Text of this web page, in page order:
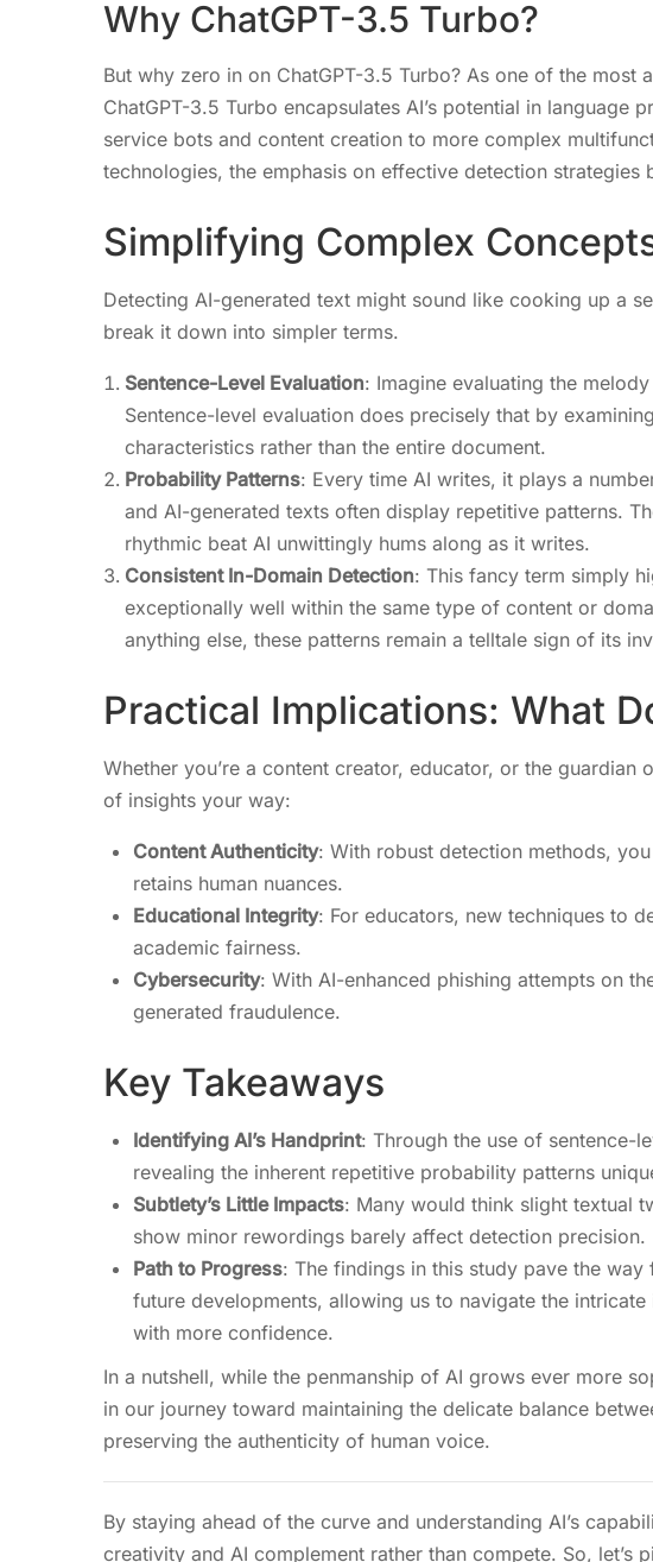
Why ChatGPT-3.5 Turbo?
But why zero in on ChatGPT-3.5 Turbo? As one of the most
ChatGPT-3.5 Turbo encapsulates AI’s potential in
service bots and content creation to more complex
technologies, the emphasis on effective detection strategies
Simplifying Complex
Detecting AI-generated text might sound like cooking up a
break it down into simpler terms.
Sentence-Level Evaluation: Imagine evaluating the
Sentence-level evaluation does precisely that by
characteristics rather than the entire document.
Probability Patterns: Every time AI writes, it plays a
and AI-generated texts often display repetitive patterns.
rhythmic beat AI unwittingly hums along as it writes.
Consistent In-Domain Detection: This fancy term simply
exceptionally well within the same type of content or
anything else, these patterns remain a telltale sign of its
Practical Implications: What
Whether you’re a content creator, educator, or the
of insights your way:
Content Authenticity: With robust detection methods,
retains human nuances.
Educational Integrity: For educators, new techniques to
academic fairness.
Cybersecurity: With AI-enhanced phishing attempts on
generated fraudulence.
Key Takeaways
Identifying AI’s Handprint: Through the use of sentence-
revealing the inherent repetitive probability patterns
Subtlety’s Little Impacts: Many would think slight textual
show minor rewordings barely affect detection precision.
Path to Progress: The findings in this study pave the
future developments, allowing us to navigate the
with more confidence.
In a nutshell, while the penmanship of AI grows ever more
in our journey toward maintaining the delicate balance
preserving the authenticity of human voice.
By staying ahead of the curve and understanding AI’s
creativity and AI complement rather than compete. So, let’s